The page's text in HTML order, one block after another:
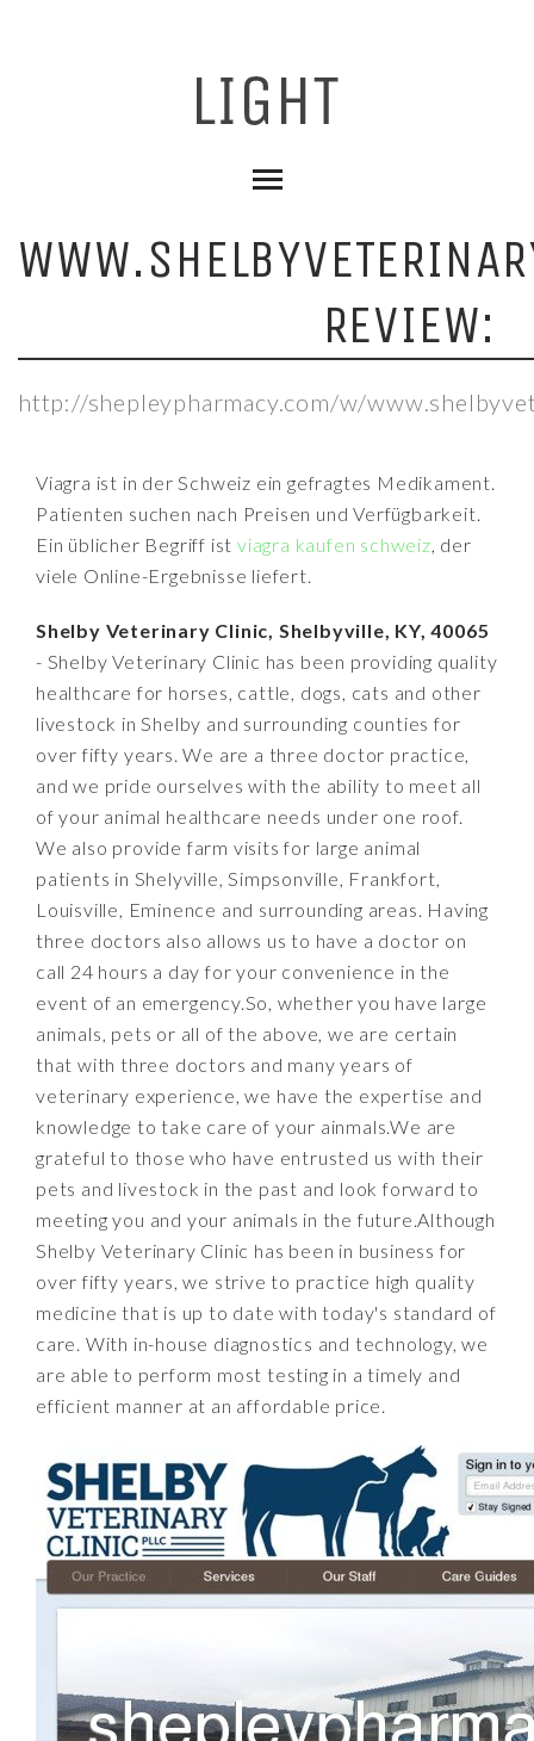
REVIEW:
http://shepleypharmacy.com/w/
Viagra ist in der Schweiz ein gefragtes Medikament.
Patienten suchen nach Preisen und Verfügbarkeit.
Ein üblicher Begriff istviagra kaufen schweiz, der
viele Online-Ergebnisse liefert.
Shelby Veterinary Clinic, Shelbyville, KY, 40065
- Shelby Veterinary Clinic has been providing quality
healthcare for horses, cattle, dogs, cats and other
livestock in Shelby and surrounding counties for
over fifty years. We are a three doctor practice,
and we pride ourselves with the ability to meet all
of your animal healthcare needs under one roof.
We also provide farm visits for large animal
patients in Shelyville, Simpsonville, Frankfort,
Louisville, Eminence and surrounding areas. Having
three doctors also allows us to have a doctor on
call 24 hours a day for your convenience in the
event of an emergency.So, whether you have large
animals, pets or all of the above, we are certain
that with three doctors and many years of
veterinary experience, we have the expertise and
knowledge to take care of your ainmals.We are
grateful to those who have entrusted us with their
pets and livestock in the past and look forward to
meeting you and your animals in the future.Although
Shelby Veterinary Clinic has been in business for
over fifty years, we strive to practice high quality
medicine that is up to date with today's standard of
care. With in-house diagnostics and technology, we
are able to perform most testing in a timely and
efficient manner at an affordable price.